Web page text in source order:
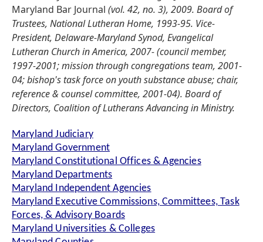
Maryland Bar Journal (vol. 42, no. 3), 2009. Board of
Trustees, National Lutheran Home, 1993-95. Vice-
President, Delaware-Maryland Synod, Evangelical
Lutheran Church in America, 2007- (council member,
1997-2001; mission through congregations team, 2001-
04; bishop's task force on youth substance abuse; chair,
reference & counsel committee, 2001-04). Board of
Directors, Coalition of Lutherans Advancing in Ministry.
Maryland Judiciary
Maryland Government
Maryland Constitutional Offices & Agencies
Maryland Departments
Maryland Independent Agencies
Maryland Executive Commissions, Committees, Task
Forces, & Advisory Boards
Maryland Universities & Colleges